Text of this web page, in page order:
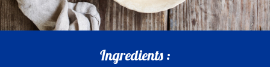
Ingredients :